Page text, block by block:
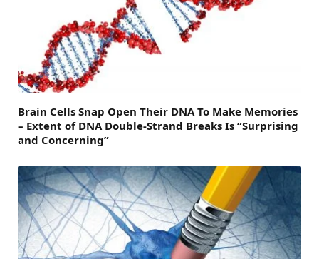
Brain Cells Snap Open Their DNA To Make Memories
– Extent of DNA Double-Strand Breaks Is “Surprising
and Concerning”